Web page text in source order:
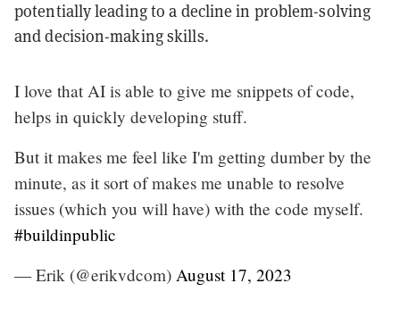
potentially leading to a decline in problem-solving
and decision-making skills.
I love that AI is able to give me snippets of code,
helps in quickly developing stuff.
But it makes me feel like I'm getting dumber by the
minute, as it sort of makes me unable to resolve
issues (which you will have) with the code myself.
#buildinpublic
— Erik (@erikvdcom) August 17, 2023